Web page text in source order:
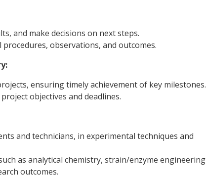
and make decisions on next steps.
observations, and outcomes.
ensuring timely achievement of key milestones.
objectives and deadlines.
and technicians, in experimental techniques and
as analytical chemistry, strain/enzyme engineering
outcomes.